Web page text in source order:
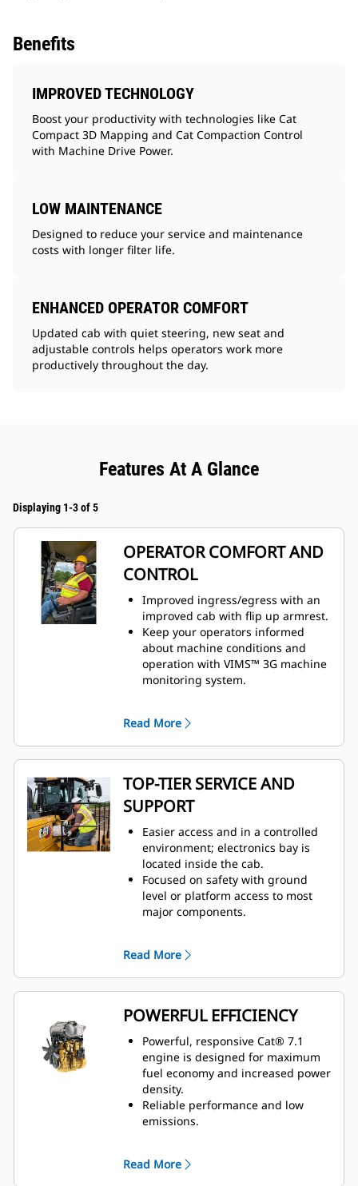
Benefits
IMPROVED TECHNOLOGY
Boost your productivity with technologies like Cat
Compact 3D Mapping and Cat Compaction Control
with Machine Drive Power.
LOW MAINTENANCE
Designed to reduce your service and maintenance
costs with longer filter life.
ENHANCED OPERATOR COMFORT
Updated cab with quiet steering, new seat and
adjustable controls helps operators work more
productively throughout the day.
Features At A Glance
Displaying 1-3 of 5
OPERATOR COMFORT AND
CONTROL
Improved ingress/egress with an
improved cab with flip up armrest.
Keep your operators informed
about machine conditions and
operation with VIMS™ 3G machine
monitoring system.
Preferred temperature settings
maintained with automatic climate
control.
Premium plus seat with leather
finish containing forced air
heating and cooling, two-way
thigh adjustment, power lumbar
and back bolster adjustment, and
dynamic end dampening.
Improved comfort with low
operator sound levels.
Improved spectator sound levels
and optional low sound packages.
Read More
TOP-TIER SERVICE AND
SUPPORT
Easier access and in a controlled
environment; electronics bay is
located inside the cab.
Focused on safety with ground
level or platform access to most
major components.
jump start.
Quick visual inspection and
minimize fluid contamination with
sight gauges for coolant,
transmission, and hydraulic oil.
Electronic air inlet restriction
indicator.
Designed for ease of service and
inspection.
fuel cooler, and condenser
grouped together
resolve any problems before
Read More
POWERFUL EFFICIENCY
Powerful, responsive Cat® 7.1
engine is designed for maximum
fuel economy and increased power
density.
Reliable performance and low
emissions.
Two engine options available that
Read More